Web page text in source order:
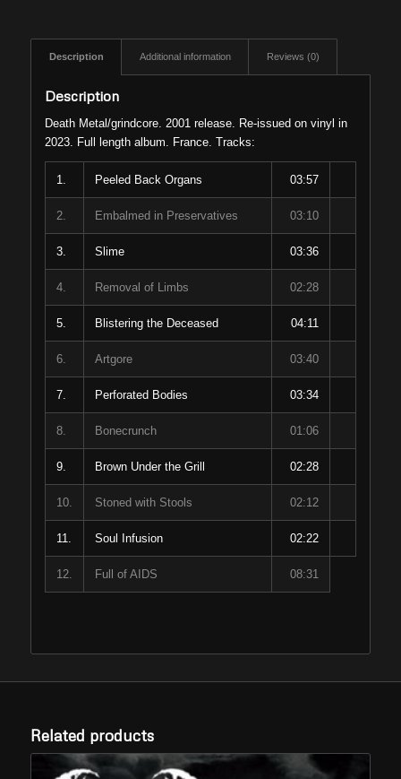
Description Additional information Reviews (0)
Description
Death Metal/grindcore. 2001 release. Re-issued on vinyl in
2023. Full length album. France. Tracks:
1. Peeled Back Organs 03:57
2. Embalmed in Preservatives 03:10
3. Slime 03:36
4. Removal of Limbs 02:28
5. Blistering the Deceased 04:11
6. Artgore 03:40
7. Perforated Bodies 03:34
8. Bonecrunch 01:06
9. Brown Under the Grill 02:28
10. Stoned with Stools 02:12
11. Soul Infusion 02:22
12. Full of AIDS 08:31
Related products